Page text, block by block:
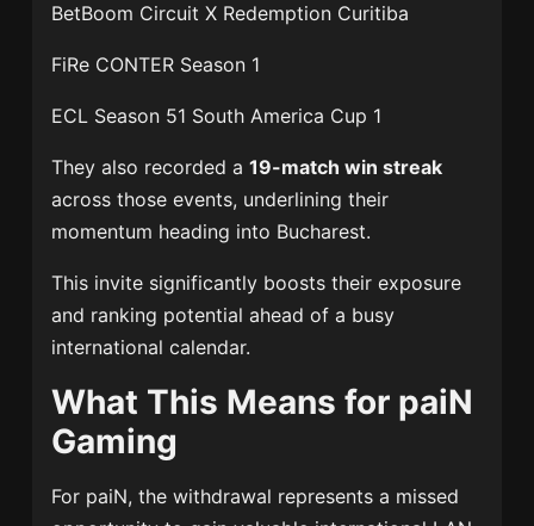
BetBoom Circuit X Redemption Curitiba
FiRe CONTER Season 1
ECL Season 51 South America Cup 1
They also recorded a19-match win streak
across those events, underlining their
momentum heading into Bucharest.
This invite significantly boosts their exposure
and ranking potential ahead of a busy
international calendar.
What This Means for paiN
Gaming
For paiN, the withdrawal represents a missed